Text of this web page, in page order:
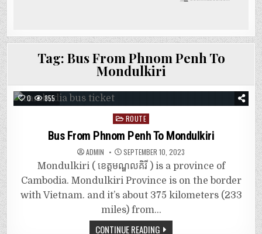
Tag: Bus From Phnom Penh To
Mondulkiri
0 855
Posted
in
ROUTE
Bus From Phnom Penh To Mondulkiri
ADMIN SEPTEMBER 10, 2023
Mondulkiri ( ខេត្តមណ្ឌលគិរី ) is a province of
Cambodia. Mondulkiri Province is on the border
with Vietnam. and it’s about 375 kilometers (233
miles) from…
CONTINUE READING